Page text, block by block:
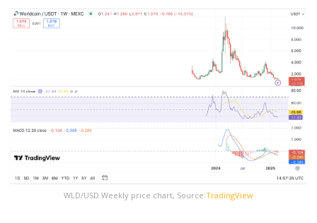
WLD/USD Weekly price chart, Source:TradingView